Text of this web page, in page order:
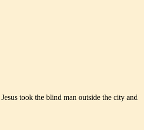
took the blind man outside the city and